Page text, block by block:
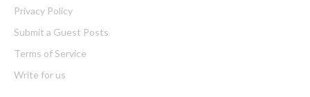
Privacy Policy
Submit a Guest Posts
Terms of Service
Write for us